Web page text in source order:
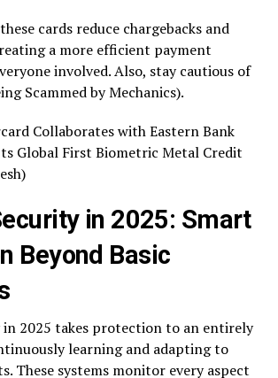
cards reduce chargebacks and
a more efficient payment
involved. Also, stay cautious of
Scammed by Mechanics).
Collaborates with Eastern Bank
Global First Biometric Metal Credit
in 2025: Smart
Beyond Basic
2025 takes protection to an entirely
learning and adapting to
These systems monitor every aspect